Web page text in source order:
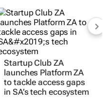
Startup Club ZA
launches Platform ZA
to tackle access gaps